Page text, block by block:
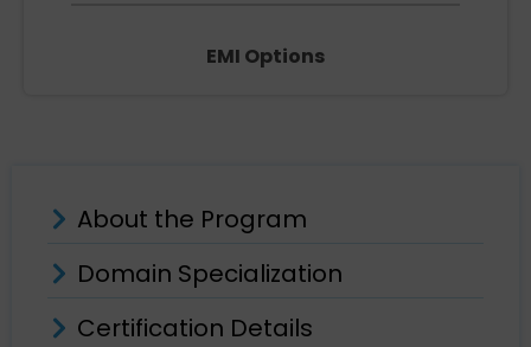
EMI Options
About the Program
Domain Specialization
Certification Details